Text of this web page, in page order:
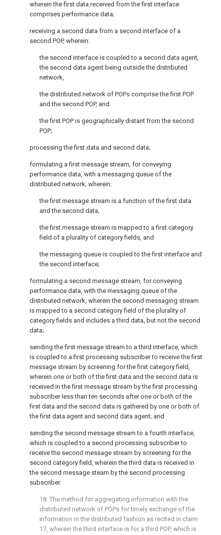
wherein the first data received from the first interface
comprises performance data;
receiving a second data from a second interface of a
second POP, wherein:
the second interface is coupled to a second data agent,
the second data agent being outside the distributed
network,
the distributed network of POPs comprise the first POP
and the second POP, and
the first POP is geographically distant from the second
POP;
processing the first data and second data;
formulating a first message stream, for conveying
performance data, with a messaging queue of the
distributed network, wherein:
the first message stream is a function of the first data
and the second data,
the first message stream is mapped to a first category
field of a plurality of category fields, and
the messaging queue is coupled to the first interface and
the second interface;
formulating a second message stream, for conveying
performance data, with the messaging queue of the
distributed network, wherein the second messaging stream
is mapped to a second category field of the plurality of
category fields and includes a third data, but not the second
data;
sending the first message stream to a third interface, which
is coupled to a first processing subscriber to receive the first
message stream by screening for the first category field,
wherein one or both of the first data and the second data is
received in the first message stream by the first processing
subscriber less than ten seconds after one or both of the
first data and the second data is gathered by one or both of
the first data agent and second data agent; and
sending the second message stream to a fourth interface,
which is coupled to a second processing subscriber to
receive the second message stream by screening for the
second category field, wherein the third data is received in
the second message steam by the second processing
subscriber.
18. The method for aggregating information with the
distributed network of POPs for timely exchange of the
information in the distributed fashion as recited in claim
17, wherein the third interface is for a third POP, which is